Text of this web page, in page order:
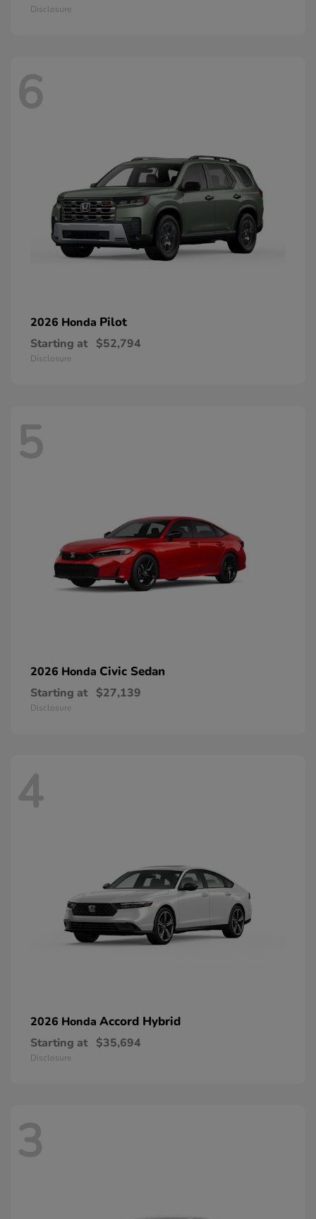
Disclosure
6
2026 Honda Pilot
Starting at $52,794
Disclosure
5
2026 Honda Civic Sedan
Starting at $27,139
Disclosure
4
2026 Honda Accord Hybrid
Starting at $35,694
Disclosure
3